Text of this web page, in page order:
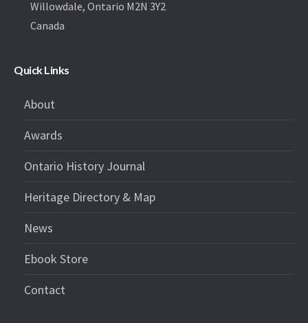
Willowdale, Ontario M2N 3Y2
Canada
Quick Links
About
Awards
Ontario History Journal
Heritage Directory & Map
News
Ebook Store
Contact